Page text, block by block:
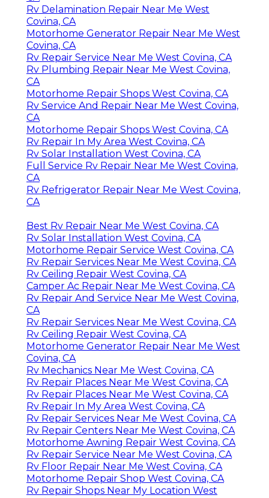
Rv Delamination Repair Near Me West
Covina, CA
Motorhome Generator Repair Near Me West
Covina, CA
Rv Repair Service Near Me West Covina, CA
Rv Plumbing Repair Near Me West Covina,
CA
Motorhome Repair Shops West Covina, CA
Rv Service And Repair Near Me West Covina,
CA
Motorhome Repair Shops West Covina, CA
Rv Repair In My Area West Covina, CA
Rv Solar Installation West Covina, CA
Full Service Rv Repair Near Me West Covina,
CA
Rv Refrigerator Repair Near Me West Covina,
CA
Best Rv Repair Near Me West Covina, CA
Rv Solar Installation West Covina, CA
Motorhome Repair Service West Covina, CA
Rv Repair Services Near Me West Covina, CA
Rv Ceiling Repair West Covina, CA
Camper Ac Repair Near Me West Covina, CA
Rv Repair And Service Near Me West Covina,
CA
Rv Repair Services Near Me West Covina, CA
Rv Ceiling Repair West Covina, CA
Motorhome Generator Repair Near Me West
Covina, CA
Rv Mechanics Near Me West Covina, CA
Rv Repair Places Near Me West Covina, CA
Rv Repair Places Near Me West Covina, CA
Rv Repair In My Area West Covina, CA
Rv Repair Services Near Me West Covina, CA
Rv Repair Centers Near Me West Covina, CA
Motorhome Awning Repair West Covina, CA
Rv Repair Service Near Me West Covina, CA
Rv Floor Repair Near Me West Covina, CA
Motorhome Repair Shop West Covina, CA
Rv Repair Shops Near My Location West